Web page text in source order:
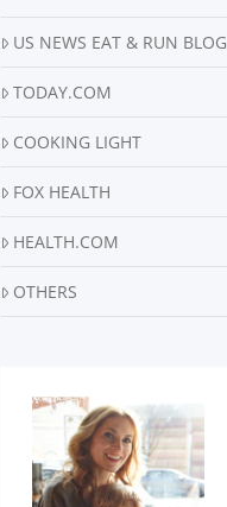
US NEWS EAT & RUN BLOG
TODAY.COM
COOKING LIGHT
FOX HEALTH
HEALTH.COM
OTHERS